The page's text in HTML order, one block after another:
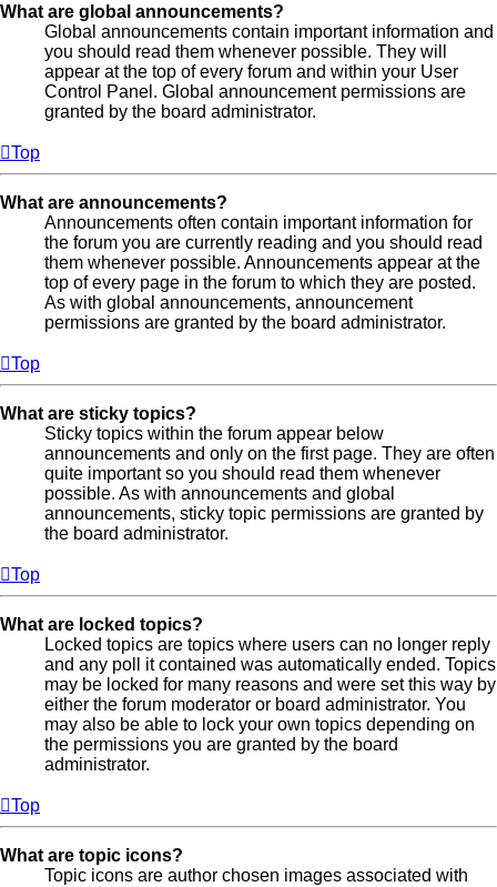
What are global announcements?
Global announcements contain important information and
you should read them whenever possible. They will
appear at the top of every forum and within your User
Control Panel. Global announcement permissions are
granted by the board administrator.
Top
What are announcements?
Announcements often contain important information for
the forum you are currently reading and you should read
them whenever possible. Announcements appear at the
top of every page in the forum to which they are posted.
As with global announcements, announcement
permissions are granted by the board administrator.
Top
What are sticky topics?
Sticky topics within the forum appear below
announcements and only on the first page. They are often
quite important so you should read them whenever
possible. As with announcements and global
announcements, sticky topic permissions are granted by
the board administrator.
Top
What are locked topics?
Locked topics are topics where users can no longer reply
and any poll it contained was automatically ended. Topics
may be locked for many reasons and were set this way by
either the forum moderator or board administrator. You
may also be able to lock your own topics depending on
the permissions you are granted by the board
administrator.
Top
What are topic icons?
Topic icons are author chosen images associated with